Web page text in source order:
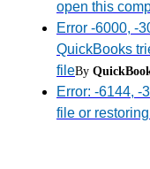
open this
Error -6000, -
QuickBooks
fileBy
Error: -6144, -
file or